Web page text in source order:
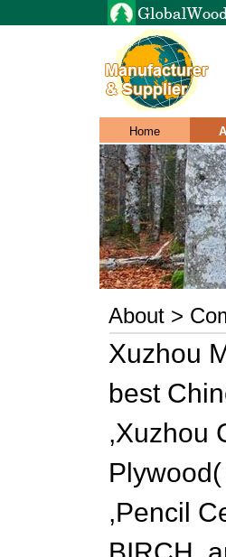
Home
About >
Xuzhou
best
,Xuzhou
,Pencil